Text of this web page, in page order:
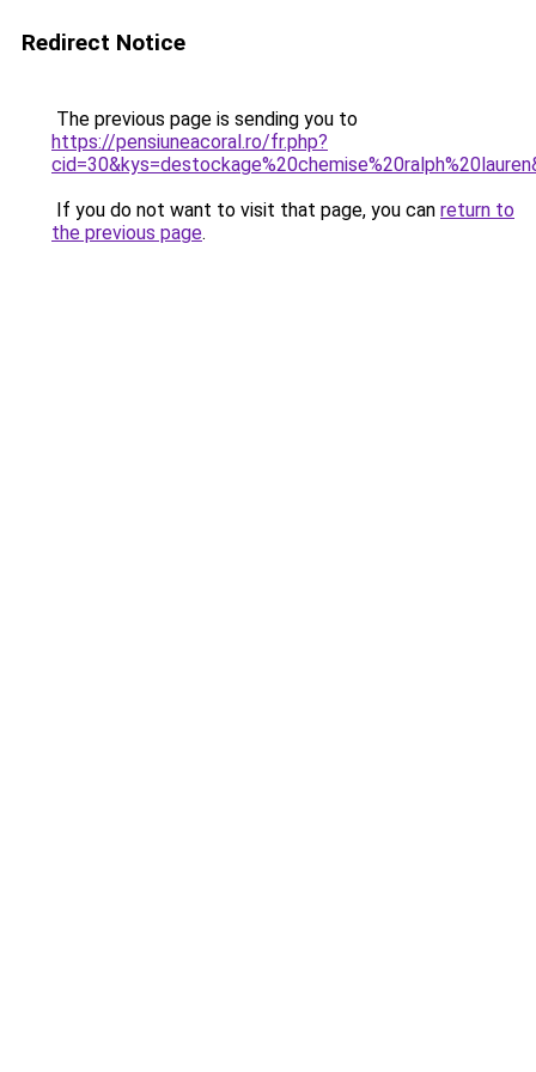
Redirect Notice
The previous page is sending you to
https://pensiuneacoral.ro/fr.php?
If you do not want to visit that page, you can return to
the previous page.